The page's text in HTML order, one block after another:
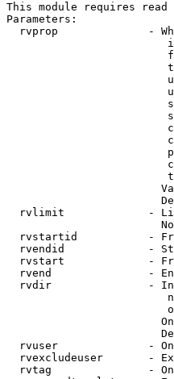
This module requires
Parameters:
rvprop              -
rvlimit             -
rvstartid           -
rvendid             -
rvstart             -
rvend               -
rvdir               -
rvuser              -
rvexcludeuser       -
rvtag               -